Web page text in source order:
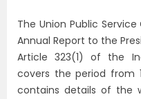
The Union Public
Annual Report to the
Article 323(1) of the
covers the period from
contains details of the